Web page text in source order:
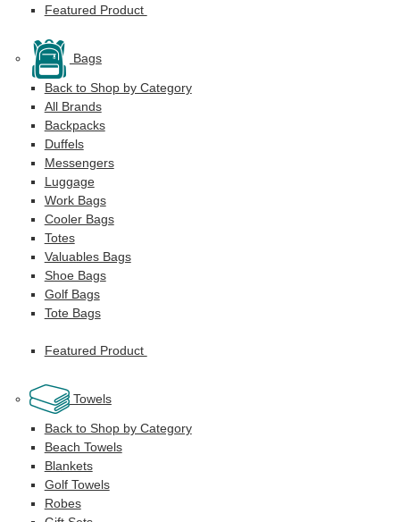
Featured Product
Bags
Back to Shop by Category
All Brands
Backpacks
Duffels
Messengers
Luggage
Work Bags
Cooler Bags
Totes
Valuables Bags
Shoe Bags
Golf Bags
Tote Bags
Featured Product
Towels
Back to Shop by Category
Beach Towels
Blankets
Golf Towels
Robes